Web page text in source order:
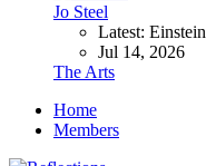
Jo Steel
Latest: Einstein
Jul 14, 2026
The Arts
Home
Members